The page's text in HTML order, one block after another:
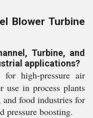
Blower Turbine
Turbine, and
applications?
for high-pressure air
use in process plants
and food industries for
pressure boosting.